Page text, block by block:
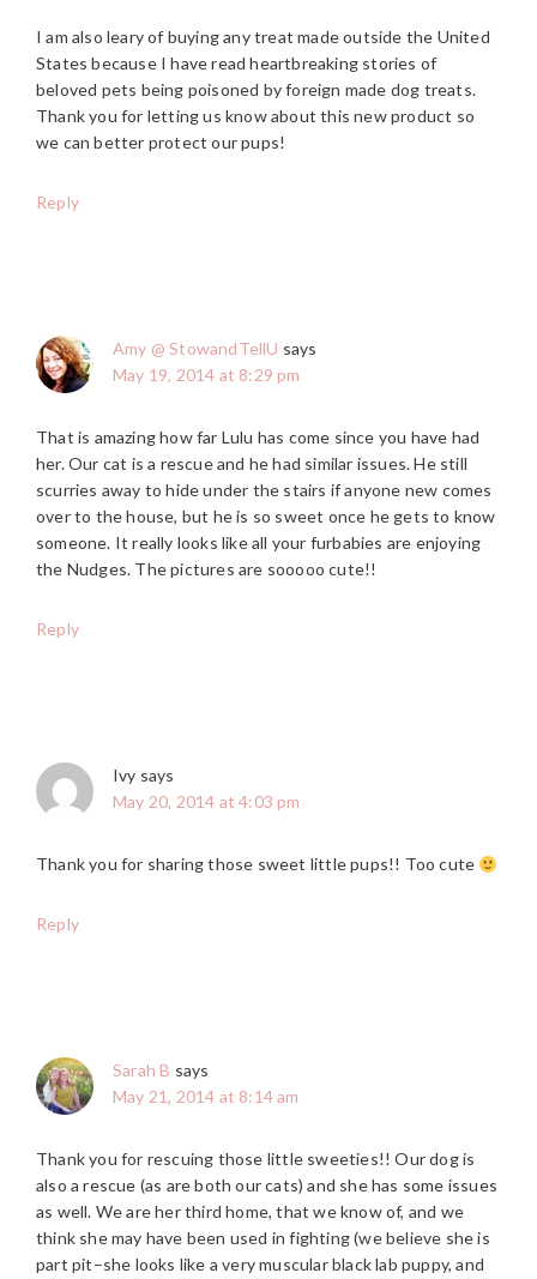
I am also leary of buying any treat made outside the United
States because I have read heartbreaking stories of
beloved pets being poisoned by foreign made dog treats.
Thank you for letting us know about this new product so
we can better protect our pups!
Reply
Amy @ StowandTellU says
May 19, 2014 at 8:29 pm
That is amazing how far Lulu has come since you have had
her. Our cat is a rescue and he had similar issues. He still
scurries away to hide under the stairs if anyone new comes
over to the house, but he is so sweet once he gets to know
someone. It really looks like all your furbabies are enjoying
the Nudges. The pictures are sooooo cute!!
Reply
Ivy says
May 20, 2014 at 4:03 pm
Thank you for sharing those sweet little pups!! Too cute
Reply
Sarah B says
May 21, 2014 at 8:14 am
Thank you for rescuing those little sweeties!! Our dog is
also a rescue (as are both our cats) and she has some issues
as well. We are her third home, that we know of, and we
think she may have been used in fighting (we believe she is
part pit–she looks like a very muscular black lab puppy, and